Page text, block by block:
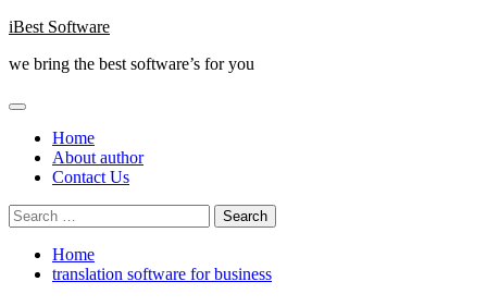
Skip
content
iBest Software
we bring the best software’s for you
Primary
Home
About author
Contact Us
Search
for:
Home
translation software for business